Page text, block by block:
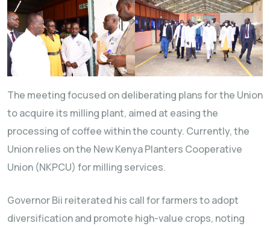
The meeting focused on deliberating plans for the Union
to acquire its milling plant, aimed at easing the
processing of coffee within the county. Currently, the
Union relies on the New Kenya Planters Cooperative
Union (NKPCU) for milling services.
Governor Bii reiterated his call for farmers to adopt
diversification and promote high-value crops, noting